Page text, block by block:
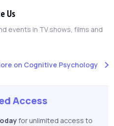
Us
events in TV shows, films and
on Cognitive Psychology
Access
for unlimited access to